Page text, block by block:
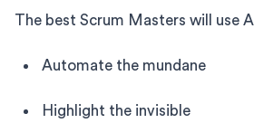
The best Scrum Masters will use
Automate the mundane
Highlight the invisible